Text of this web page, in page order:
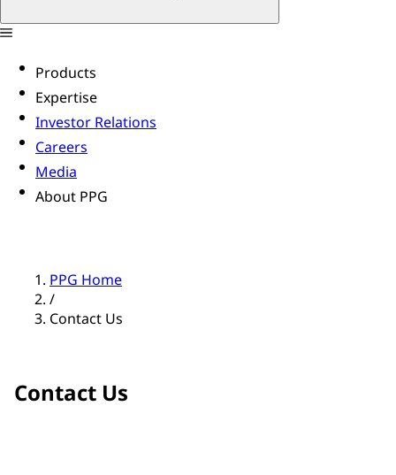
Products
Expertise
Investor Relations
Careers
Media
About PPG
PPG Home
/
Contact Us
Contact Us